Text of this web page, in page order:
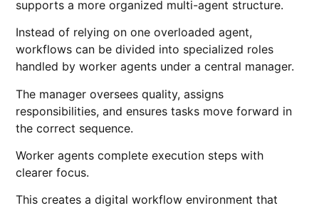
supports a more organized multi-agent structure.
Instead of relying on one overloaded agent,
workflows can be divided into specialized roles
handled by worker agents under a central manager.
The manager oversees quality, assigns
responsibilities, and ensures tasks move forward in
the correct sequence.
Worker agents complete execution steps with
clearer focus.
This creates a digital workflow environment that